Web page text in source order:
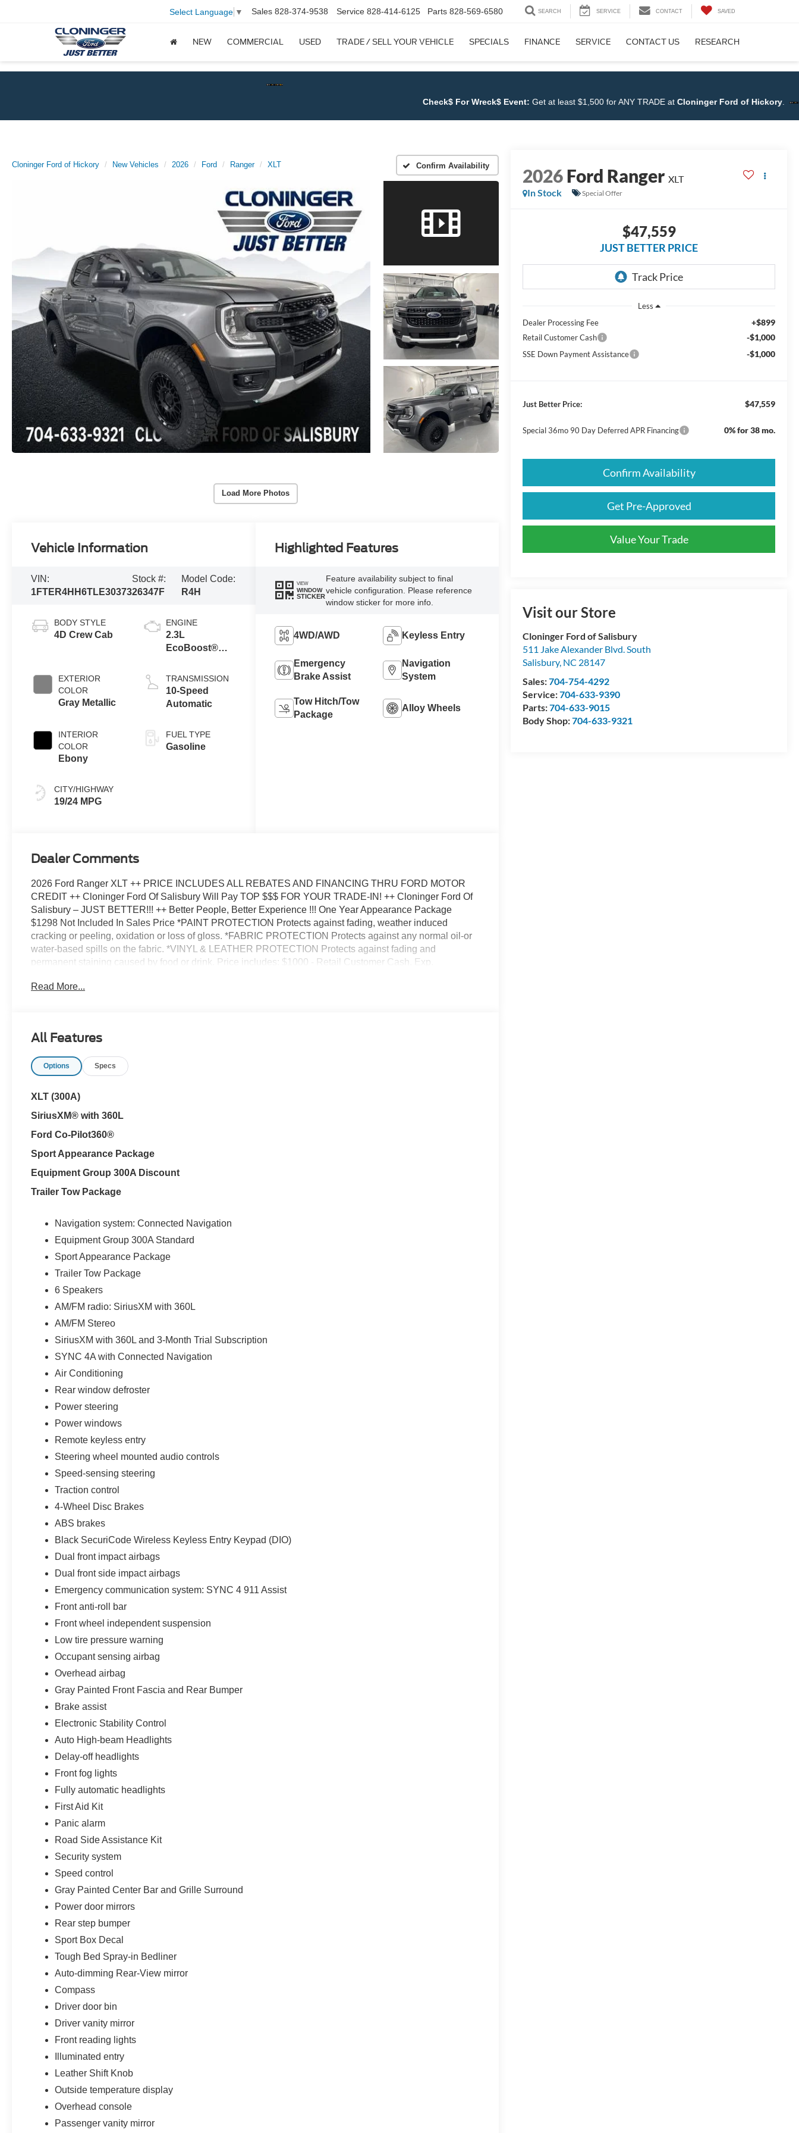
Select Language ▼ Sales 828-374-9538 Service 828-414-6125 Parts 828-569-6580 SEARCH SERVICE CONTACT SAVED
NEW COMMERCIAL USED TRADE / SELL YOUR VEHICLE SPECIALS FINANCE SERVICE CONTACT US RESEARCH
Check$ For Wreck$ Event:Get at least $1,500 for ANY TRADE atCloninger Ford of Hickory . Shop
Cloninger Ford of Hickory New Vehicles 2026 Ford Ranger XLT Confirm Availability
Load More Photos
2026Ford Ranger XLT
In Stock
Special Offer
$47,559
JUST BETTER PRICE
Less
Dealer Processing Fee
+$899
Retail Customer Cash -$1,000
SSE Down Payment Assistance -$1,000
Just Better Price: $47,559
Special 36mo 90 Day Deferred APR Financing 0% for 38 mo.
Confirm Availability
Get Pre-Approved
Value Your Trade
Visit our Store
Cloninger Ford of Salisbury
511 Jake Alexander Blvd. South
Salisbury, NC 28147
Sales:704-754-4292
Service:704-633-9390
Parts:704-633-9015
Body Shop:704-633-9321
Vehicle Information
VIN:
1FTER4HH6TLE30373
Stock #:
26347F
Model Code:
R4H
BODY STYLE
4D Crew Cab
EXTERIOR
COLOR
Gray Metallic
INTERIOR
COLOR
Ebony
CITY/HIGHWAY
19/24 MPG
ENGINE
2.3L
EcoBoost®
Auto Start-Stop
Technology
TRANSMISSION
10-Speed
Automatic
FUEL TYPE
Gasoline
Highlighted Features
VIEW
WINDOW
STICKER
Feature availability subject to final
vehicle configuration. Please reference
window sticker for more info.
4WD/AWD Keyless Entry
Emergency
Brake Assist
Navigation
System
Tow Hitch/Tow
Package
Alloy Wheels
Dealer Comments
2026 Ford Ranger XLT ++ PRICE INCLUDES ALL REBATES AND FINANCING THRU FORD MOTOR
CREDIT ++ Cloninger Ford Of Salisbury Will Pay TOP $$$ FOR YOUR TRADE-IN! ++ Cloninger Ford Of
Salisbury – JUST BETTER!!! ++ Better People, Better Experience !!! One Year Appearance Package
$1298 Not Included In Sales Price *PAINT PROTECTION Protects against fading, weather induced
cracking or peeling, oxidation or loss of gloss. *FABRIC PROTECTION Protects against any normal oil-or
water-based spills on the fabric. *VINYL & LEATHER PROTECTION Protects against fading and
permanent staining caused by food or drink. Price includes: $1000 - Retail Customer Cash. Exp.
Read More...
All Features
Options Specs
XLT (300A)
SiriusXM® with 360L
Ford Co-Pilot360®
Sport Appearance Package
Equipment Group 300A Discount
Trailer Tow Package
Navigation system: Connected Navigation
Equipment Group 300A Standard
Sport Appearance Package
Trailer Tow Package
6 Speakers
AM/FM radio: SiriusXM with 360L
AM/FM Stereo
SiriusXM with 360L and 3-Month Trial Subscription
SYNC 4A with Connected Navigation
Air Conditioning
Rear window defroster
Power steering
Power windows
Remote keyless entry
Steering wheel mounted audio controls
Speed-sensing steering
Traction control
4-Wheel Disc Brakes
ABS brakes
Black SecuriCode Wireless Keyless Entry Keypad (DIO)
Dual front impact airbags
Dual front side impact airbags
Emergency communication system: SYNC 4 911 Assist
Front anti-roll bar
Front wheel independent suspension
Low tire pressure warning
Occupant sensing airbag
Overhead airbag
Gray Painted Front Fascia and Rear Bumper
Brake assist
Electronic Stability Control
Auto High-beam Headlights
Delay-off headlights
Front fog lights
Fully automatic headlights
First Aid Kit
Panic alarm
Road Side Assistance Kit
Security system
Speed control
Gray Painted Center Bar and Grille Surround
Power door mirrors
Rear step bumper
Sport Box Decal
Tough Bed Spray-in Bedliner
Auto-dimming Rear-View mirror
Compass
Driver door bin
Driver vanity mirror
Front reading lights
Illuminated entry
Leather Shift Knob
Outside temperature display
Overhead console
Passenger vanity mirror